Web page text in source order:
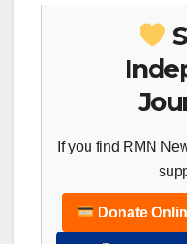
If you find RMN
Donate